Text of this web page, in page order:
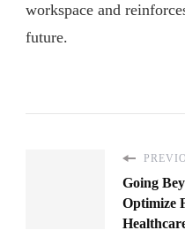
workspace and
future.
Going
Optimize